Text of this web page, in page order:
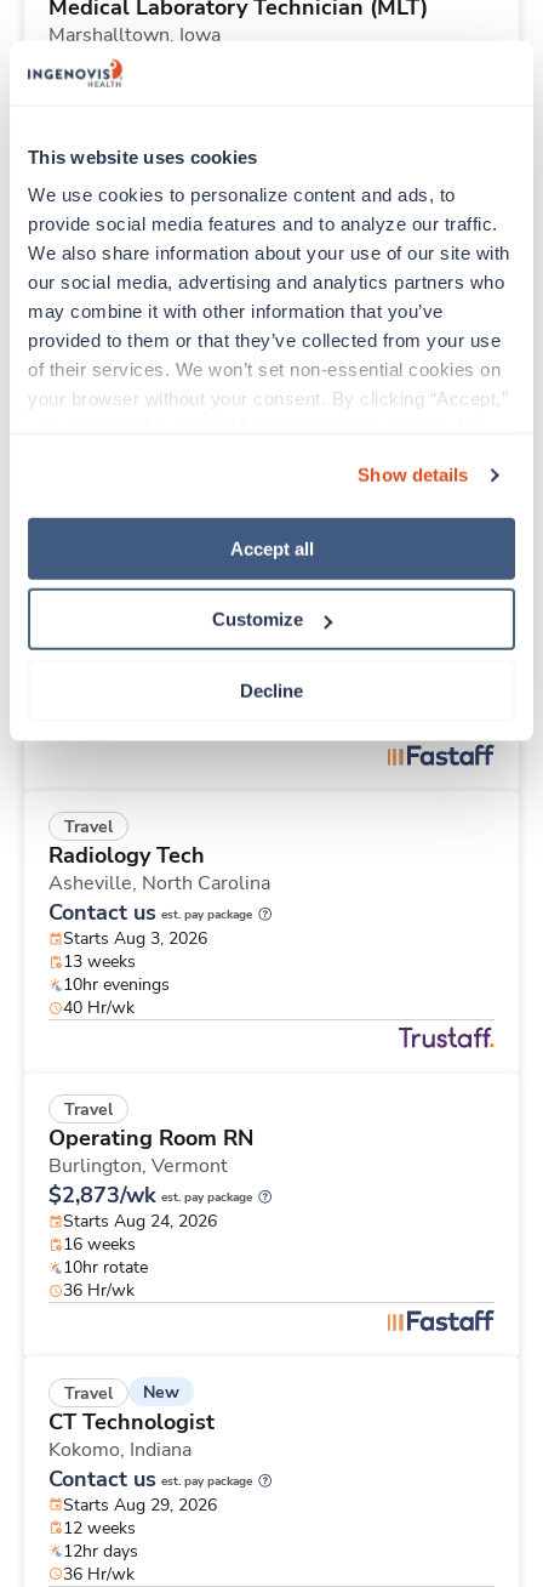
This website uses cookies
We use cookies to personalize content and ads, to
provide social media features and to analyze our traffic.
We also share information about your use of our site with
our social media, advertising and analytics partners who
may combine it with other information that you’ve
provided to them or that they’ve collected from your use
of their services. We won’t set non-essential cookies on
your browser without your consent. By clicking “Accept,”
“Decline.” For more details about our use of cookies and
how to exercise your choices, please read our Privacy
Show details
Accept all
Customize
Decline
Medical Laboratory Technician (MLT)
Marshalltown, Iowa
Contact us
Starts Aug 31, 2026
40 Hr/wk
Travel New
Med Surgical RN
Johnstown,Pennsylvania
Contact us est. pay package
Starts Aug 17, 2026
6 weeks
Stepdown - General RN
Starts Aug 24, 2026
Travel
Radiology Tech
Asheville, North Carolina
Contact us est. pay package
Starts Aug 3, 2026
13 weeks
10hr evenings
40 Hr/wk
Travel
Operating Room RN
Burlington, Vermont
$2,873/wk est. pay package
Starts Aug 24, 2026
16 weeks
10hr rotate
36 Hr/wk
Travel New
CT Technologist
Kokomo, Indiana
Contact us est. pay package
Starts Aug 29, 2026
12 weeks
12hr days
36 Hr/wk